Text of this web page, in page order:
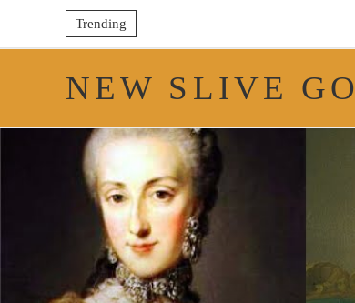
Trending
NEW SLIVE GO